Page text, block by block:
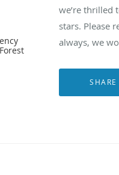
we’re thrilled
stars. Please
always, we